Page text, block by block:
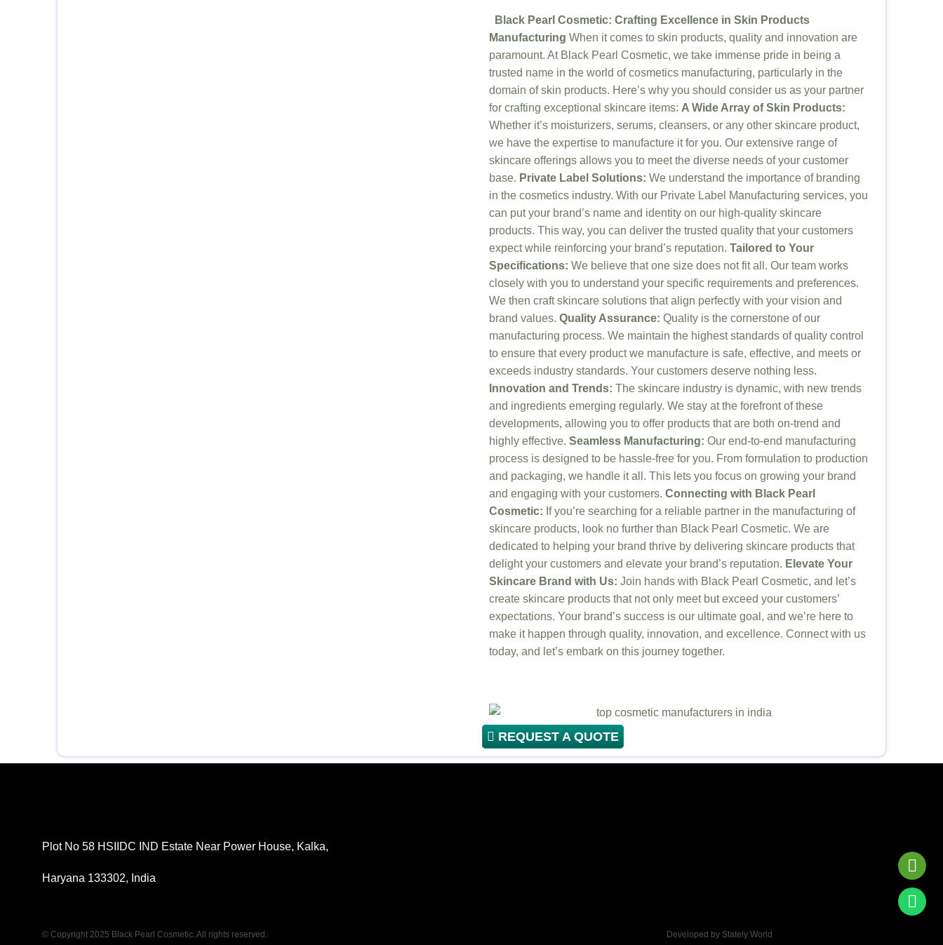
Black Pearl Cosmetic: Crafting Excellence in Skin Products
Manufacturing When it comes to skin products, quality and innovation are
paramount. At Black Pearl Cosmetic, we take immense pride in being a
trusted name in the world of cosmetics manufacturing, particularly in the
domain of skin products. Here’s why you should consider us as your partner
for crafting exceptional skincare items: A Wide Array of Skin Products:
Whether it’s moisturizers, serums, cleansers, or any other skincare product,
we have the expertise to manufacture it for you. Our extensive range of
skincare offerings allows you to meet the diverse needs of your customer
base. Private Label Solutions: We understand the importance of branding
in the cosmetics industry. With our Private Label Manufacturing services, you
can put your brand’s name and identity on our high-quality skincare
products. This way, you can deliver the trusted quality that your customers
expect while reinforcing your brand’s reputation. Tailored to Your
Specifications: We believe that one size does not fit all. Our team works
closely with you to understand your specific requirements and preferences.
We then craft skincare solutions that align perfectly with your vision and
brand values. Quality Assurance: Quality is the cornerstone of our
manufacturing process. We maintain the highest standards of quality control
to ensure that every product we manufacture is safe, effective, and meets or
exceeds industry standards. Your customers deserve nothing less.
Innovation and Trends: The skincare industry is dynamic, with new trends
and ingredients emerging regularly. We stay at the forefront of these
developments, allowing you to offer products that are both on-trend and
highly effective. Seamless Manufacturing: Our end-to-end manufacturing
process is designed to be hassle-free for you. From formulation to production
and packaging, we handle it all. This lets you focus on growing your brand
and engaging with your customers. Connecting with Black Pearl
Cosmetic: If you’re searching for a reliable partner in the manufacturing of
skincare products, look no further than Black Pearl Cosmetic. We are
dedicated to helping your brand thrive by delivering skincare products that
delight your customers and elevate your brand’s reputation. Elevate Your
Skincare Brand with Us: Join hands with Black Pearl Cosmetic, and let’s
create skincare products that not only meet but exceed your customers’
expectations. Your brand’s success is our ultimate goal, and we’re here to
make it happen through quality, innovation, and excellence. Connect with us
today, and let’s embark on this journey together.
REQUEST A QUOTE
Plot No 58 HSIIDC IND Estate Near Power House, Kalka,
Haryana 133302, India
© Copyright 2025 Black Pearl Cosmetic. All rights reserved. Developed by Stately World